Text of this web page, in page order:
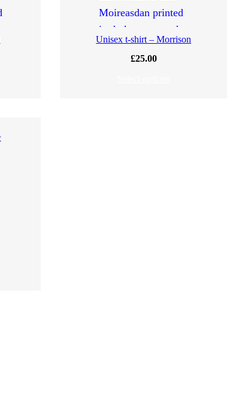
Unisex t-shirt – Morrison
£25.00